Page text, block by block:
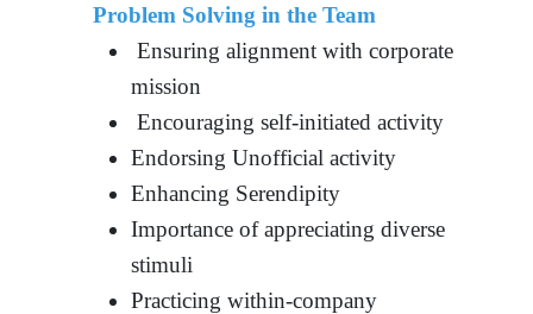
Problem Solving in the Team
Ensuring alignment with corporate
mission
Encouraging self-initiated activity
Endorsing Unofficial activity
Enhancing Serendipity
Importance of appreciating diverse
stimuli
Practicing within-company